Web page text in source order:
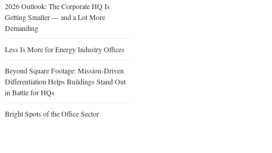
2026 Outlook: The Corporate HQ Is
Getting Smaller — and a Lot More
Demanding
Less Is More for Energy Industry Offices
Beyond Square Footage: Mission-Driven
Differentiation Helps Buildings Stand Out
in Battle for HQs
Bright Spots of the Office Sector